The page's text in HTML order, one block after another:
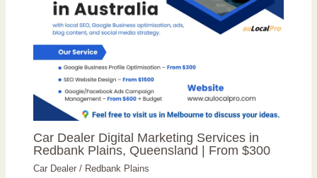
Car Dealer Digital Marketing Services in
Redbank Plains, Queensland | From $300
Car Dealer / Redbank Plains